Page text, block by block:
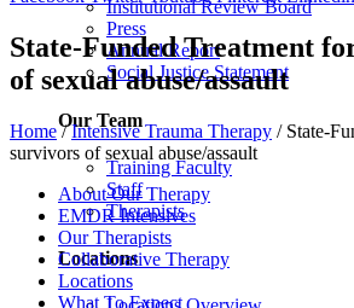
Institutional Review Board
Press
Annual Report
Social Justice Statement
Our Team
Training Faculty
Staff
Therapists
Locations
State-Funded Treatment
of sexual abuse/assault
Home/Intensive Trauma Therapy / State-
survivors of sexual abuse/assault
About Our Therapy
EMDR Intensives
Our Therapists
Collaborative Therapy
Locations
What To Expect